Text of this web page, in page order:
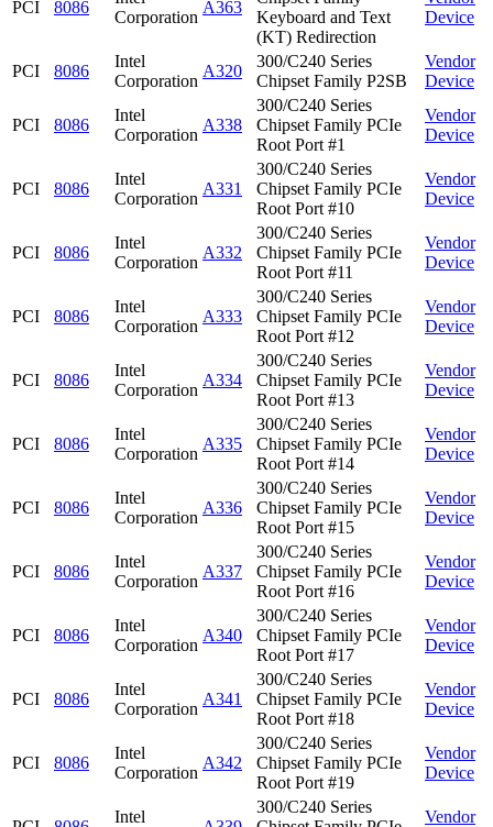
PCI 8086
Corporation
A363
Keyboard and Text
(KT) Redirection
Device
PCI 8086
Intel
Corporation
A320
300/C240 Series
Chipset Family P2SB
Vendor
Device
PCI 8086
Intel
Corporation
A338
300/C240 Series
Chipset Family PCIe
Root Port #1
Vendor
Device
PCI 8086
Intel
Corporation
A331
300/C240 Series
Chipset Family PCIe
Root Port #10
Vendor
Device
PCI 8086
Intel
Corporation
A332
300/C240 Series
Chipset Family PCIe
Root Port #11
Vendor
Device
PCI 8086
Intel
Corporation
A333
300/C240 Series
Chipset Family PCIe
Root Port #12
Vendor
Device
PCI 8086
Intel
Corporation
A334
300/C240 Series
Chipset Family PCIe
Root Port #13
Vendor
Device
PCI 8086
Intel
Corporation
A335
300/C240 Series
Chipset Family PCIe
Root Port #14
Vendor
Device
PCI 8086
Intel
Corporation
A336
300/C240 Series
Chipset Family PCIe
Root Port #15
Vendor
Device
PCI 8086
Intel
Corporation
A337
300/C240 Series
Chipset Family PCIe
Root Port #16
Vendor
Device
PCI 8086
Intel
Corporation
A340
300/C240 Series
Chipset Family PCIe
Root Port #17
Vendor
Device
PCI 8086
Intel
Corporation
A341
300/C240 Series
Chipset Family PCIe
Root Port #18
Vendor
Device
PCI 8086
Intel
Corporation
A342
300/C240 Series
Chipset Family PCIe
Root Port #19
Vendor
Device
Intel
300/C240 Series
Vendor